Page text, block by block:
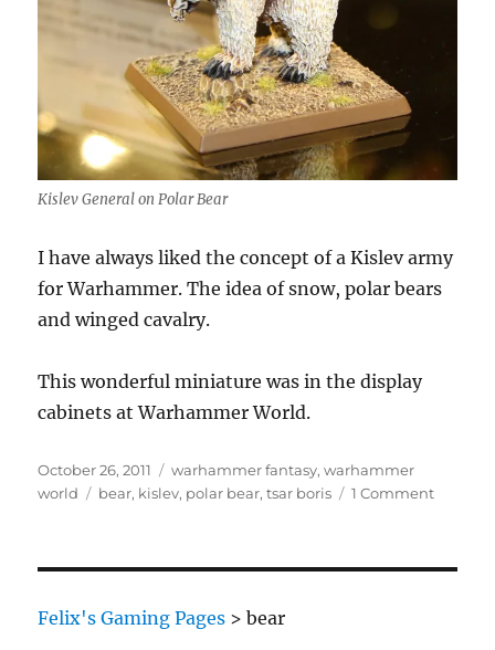
Kislev General on Polar Bear
I have always liked the concept of a Kislev army
for Warhammer. The idea of snow, polar bears
and winged cavalry.
This wonderful miniature was in the display
cabinets at Warhammer World.
Posted
on
October 26, 2011 Categories
warhammer fantasy,warhammer
world
Tags
bear, kislev, polar bear,tsar boris 1 Commenton
Felix's Gaming Pages >bear